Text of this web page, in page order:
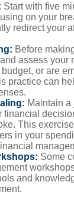
Start with five
on your
redirect your
Before
assess your
or are
practice can
Maintain a
financial
This
in your
Some
and